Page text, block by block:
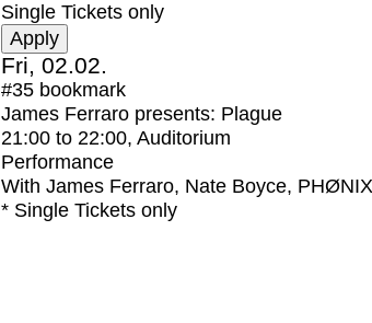
Single Tickets only
Fri, 02.02.
#35 bookmark
James Ferraro presents: Plague
21:00 to 22:00, Auditorium
Performance
With James Ferraro, Nate Boyce,
* Single Tickets only